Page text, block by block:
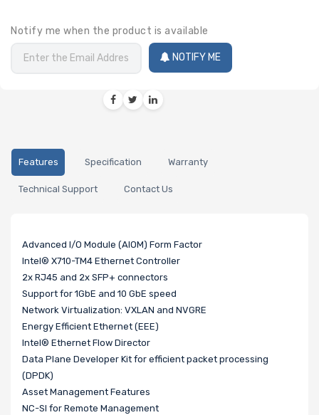
Notify me when the product is available
NOTIFY ME
Features Specification Warranty
Technical Support Contact Us
Advanced I/O Module (AIOM) Form Factor
Intel® X710-TM4 Ethernet Controller
2x RJ45 and 2x SFP+ connectors
Support for 1GbE and 10 GbE speed
Network Virtualization: VXLAN and NVGRE
Energy Efficient Ethernet (EEE)
Intel® Ethernet Flow Director
Data Plane Developer Kit for efficient packet processing
(DPDK)
Asset Management Features
NC-SI for Remote Management